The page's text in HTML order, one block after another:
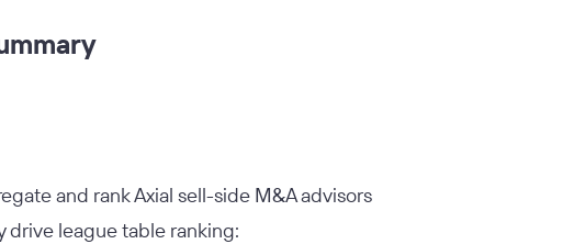
and rank Axial sell-side M&A advisors
drive league table ranking: